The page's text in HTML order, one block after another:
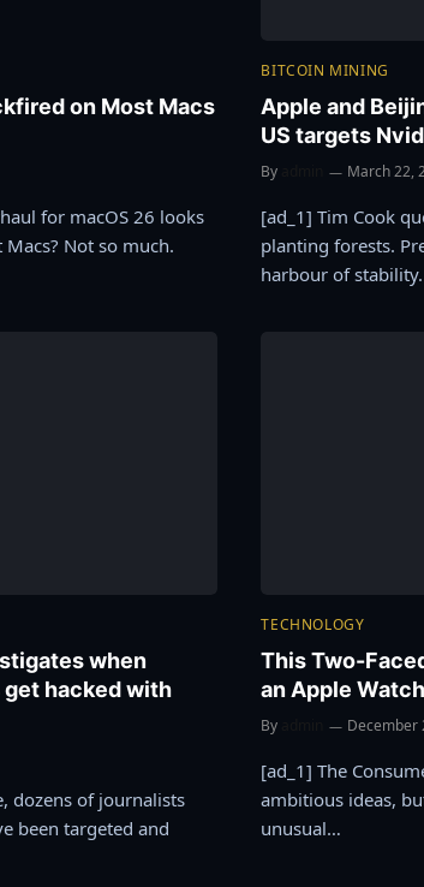
on Most Macs
for macOS 26 looks
Not so much.
BITCOIN MINING
Apple and
US targets
By March 22,
[ad_1] Tim Cook
planting forests.
harbour of
when
hacked with
dozens of journalists
been targeted and
TECHNOLOGY
This Two-
an Apple
By December
[ad_1] The
ambitious ideas,
unusual…